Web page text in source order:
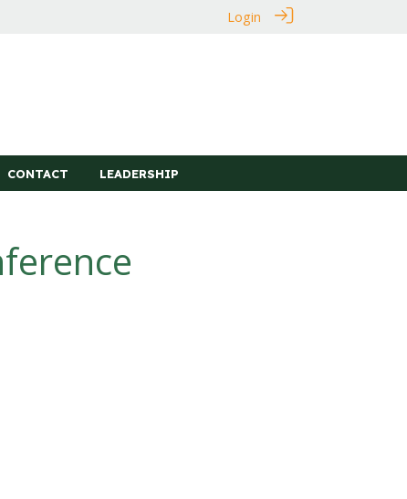
Login
CONTACT LEADERSHIP